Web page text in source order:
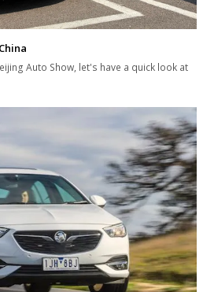
Auto Show, let's have a quick look at